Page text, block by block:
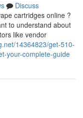
Discuss
cartridges online ?
to understand about
like vendor
14364823/get-510-
your-complete-guide